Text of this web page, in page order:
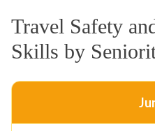
Travel Safety
Skills by